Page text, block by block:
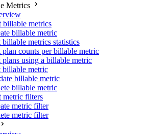
Metrics
billable metrics
billable metric
billable metrics statistics
plan counts per billable metric
plans using a billable metric
billable metric
billable metric
billable metric
metric filters
metric filter
metric filter